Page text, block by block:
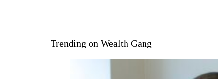
Trending on Wealth Gang